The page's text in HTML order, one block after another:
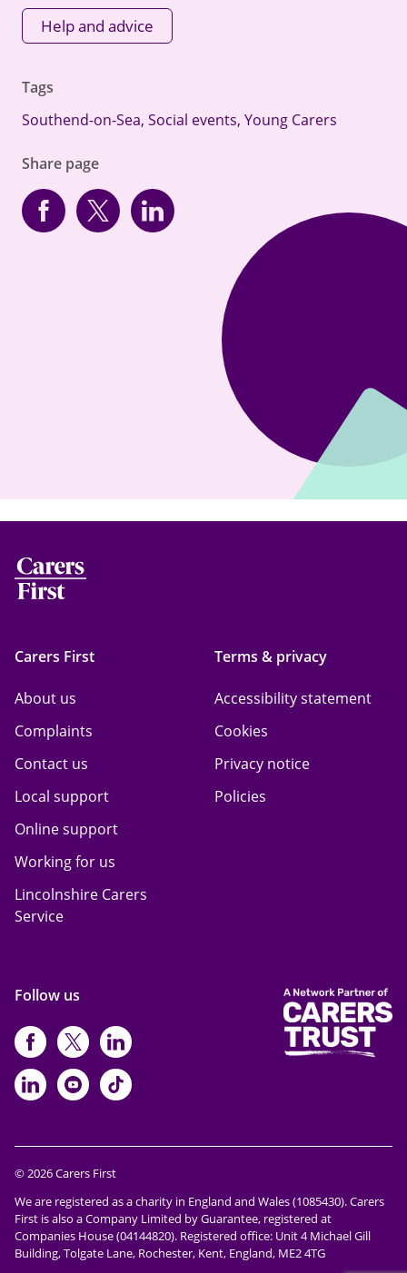
Help and advice
Share page
Facebook
Twitterlinkedin
Tags
Southend-on-Sea, Social events, Young Carers
Carers First
About us
Complaints
Contact us
Local support
Online support
Working for us
Lincolnshire Carers
Service
Terms & privacy
Accessibility statement
Cookies
Privacy notice
Policies
Follow us
https://www.facebook.com/
https://twitter.com/Carers_first
https://
https://www.linkedin.com/
https://www.youtube.com/
https://www.tiktok.com/
© 2026 Carers First
We are registered as a charity in England and Wales (1085430). Carers
First is also a Company Limited by Guarantee, registered at
Companies House (04144820). Registered office: Unit 4 Michael Gill
Building, Tolgate Lane, Rochester, Kent, England, ME2 4TG